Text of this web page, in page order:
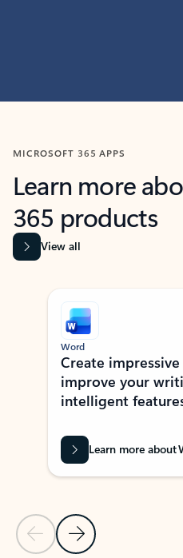
MICROSOFT 365 APPS
Learn more
365 products
View all
Showing slide 1 of 9
Previous Slide
Next Slide
Word
Create
improve your
intelligent
Learn more about